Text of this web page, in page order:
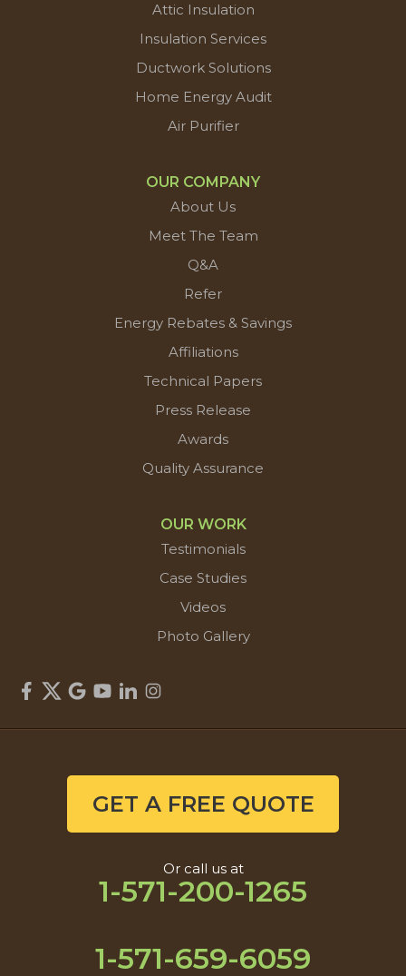
Attic Insulation
Insulation Services
Ductwork Solutions
Home Energy Audit
Air Purifier
OUR COMPANY
About Us
Meet The Team
Q&A
Refer
Energy Rebates & Savings
Affiliations
Technical Papers
Press Release
Awards
Quality Assurance
OUR WORK
Testimonials
Case Studies
Videos
Photo Gallery
GET A FREE QUOTE
Or call us at
1-571-200-1265
1-571-659-6059